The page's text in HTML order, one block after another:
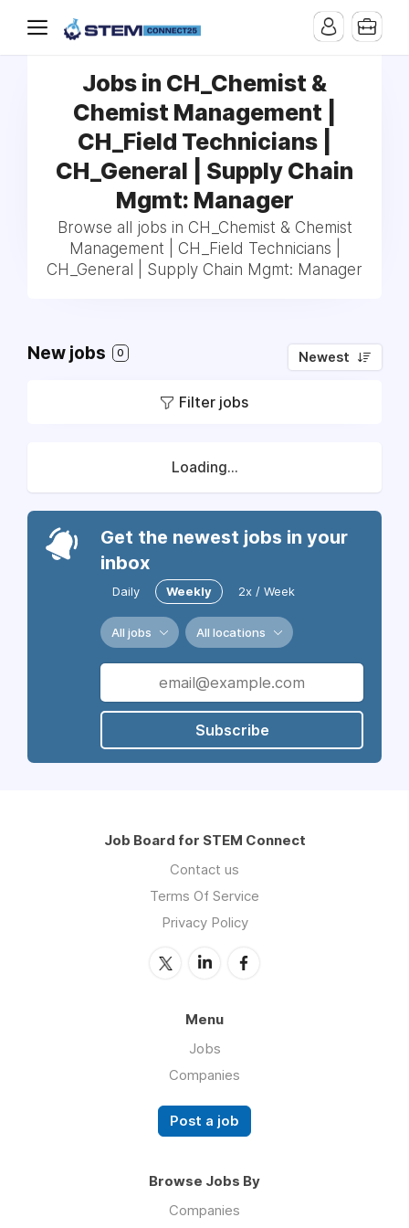
Jobs in CH_Chemist &
Chemist Management |
CH_Field Technicians |
CH_General | Supply Chain
Mgmt: Manager
Browse all jobs in CH_Chemist & Chemist
Management | CH_Field Technicians |
CH_General | Supply Chain Mgmt: Manager
New jobs 0 Newest
Filter jobs
Loading...
Get the newest jobs in your
inbox
Daily Weekly 2x / Week
All jobs All locations
Subscribe
Job Board for STEM Connect
Contact us
Terms Of Service
Privacy Policy
Menu
Jobs
Companies
Post a job
Browse Jobs By
Companies